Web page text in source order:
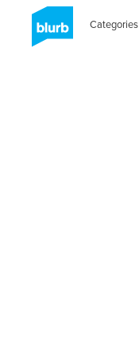
Categories